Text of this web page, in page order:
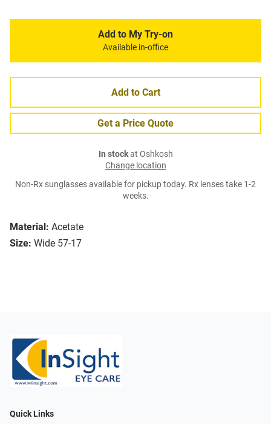
Material: Acetate
Size: Wide 57-17
Add to My Try-on
Available in-office
Add to Cart
Get a Price Quote
In stockat Oshkosh
Change location
Non-Rx sunglasses available for pickup today. Rx lenses take 1-2
weeks.
Quick Links